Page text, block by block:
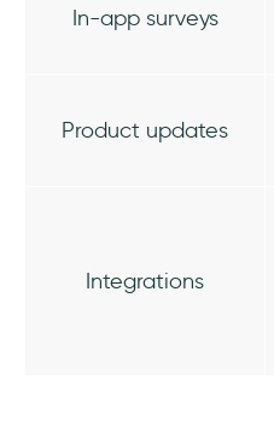
In-app surveys
Product updates
Integrations